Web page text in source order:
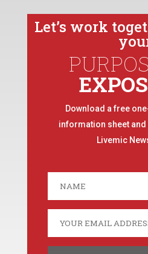
Let’s work
Download a free
information sheet
Livemic